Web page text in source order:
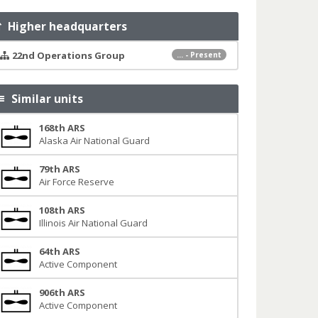
Higher headquarters
... - Present
22nd Operations Group
Similar units
168th ARS
Alaska Air National Guard
79th ARS
Air Force Reserve
108th ARS
Illinois Air National Guard
64th ARS
Active Component
906th ARS
Active Component